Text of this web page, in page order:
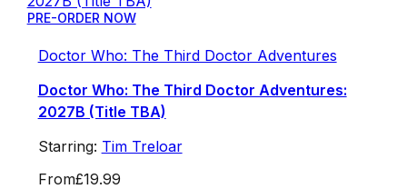
PRE-ORDER NOW
Doctor Who: The Third Doctor Adventures
Doctor Who: The Third Doctor Adventures:
2027B (Title TBA)
Starring: Tim Treloar
From£19.99